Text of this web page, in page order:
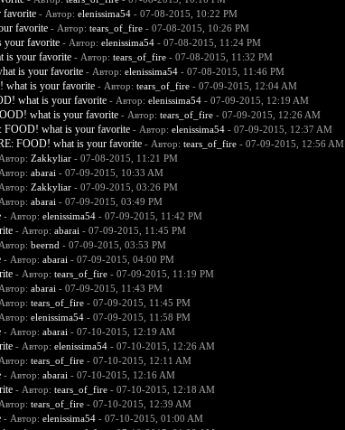
favorite - Автор: elenissima54- 07-08-2015, 10:22 PM
favorite - Автор: tears_of_fire- 07-08-2015, 10:26 PM
your favorite - Автор: elenissima54- 07-08-2015, 11:24 PM
is your favorite - Автор: tears_of_fire- 07-08-2015, 11:32 PM
is your favorite - Автор: elenissima54- 07-08-2015, 11:46 PM
what is your favorite - Автор: tears_of_fire- 07-09-2015, 12:04 AM
what is your favorite - Автор: elenissima54- 07-09-2015, 12:19 AM
what is your favorite - Автор: tears_of_fire- 07-09-2015, 12:26 AM
FOOD! what is your favorite - Автор: elenissima54- 07-09-2015, 12:37 AM
FOOD! what is your favorite - Автор: tears_of_fire- 07-09-2015, 12:56 AM
Zakkyliar- 07-08-2015, 11:21 PM
abarai - 07-09-2015, 10:33 AM
Zakkyliar- 07-09-2015, 03:26 PM
abarai - 07-09-2015, 03:49 PM
- Автор: elenissima54- 07-09-2015, 11:42 PM
- Автор: abarai - 07-09-2015, 11:45 PM
beernd - 07-09-2015, 03:53 PM
- Автор: abarai - 07-09-2015, 04:00 PM
- Автор: tears_of_fire- 07-09-2015, 11:19 PM
abarai - 07-09-2015, 11:43 PM
tears_of_fire- 07-09-2015, 11:45 PM
elenissima54- 07-09-2015, 11:58 PM
- Автор: abarai - 07-10-2015, 12:19 AM
- Автор: elenissima54- 07-10-2015, 12:26 AM
tears_of_fire- 07-10-2015, 12:11 AM
- Автор: abarai - 07-10-2015, 12:16 AM
- Автор: tears_of_fire- 07-10-2015, 12:18 AM
tears_of_fire- 07-10-2015, 12:39 AM
- Автор: elenissima54- 07-10-2015, 01:00 AM